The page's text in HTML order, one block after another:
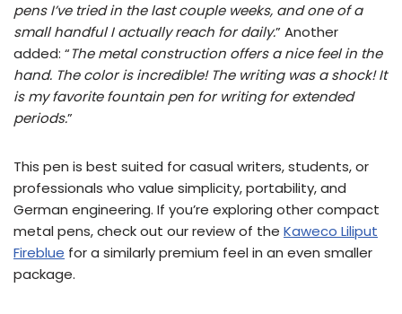
pens I’ve tried in the last couple weeks, and one of a
small handful I actually reach for daily.” Another
added: “The metal construction offers a nice feel in the
hand. The color is incredible! The writing was a shock! It
is my favorite fountain pen for writing for extended
periods.”
This pen is best suited for casual writers, students, or
professionals who value simplicity, portability, and
German engineering. If you’re exploring other compact
metal pens, check out our review of the Kaweco Liliput
Fireblue for a similarly premium feel in an even smaller
package.